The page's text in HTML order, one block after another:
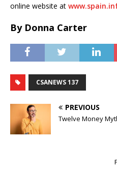
online website at
By Donna Carter
CSANEWS 137
PREVIOUS
Twelve Money